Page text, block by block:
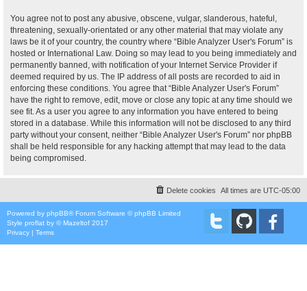
You agree not to post any abusive, obscene, vulgar, slanderous, hateful,
threatening, sexually-orientated or any other material that may violate any
laws be it of your country, the country where “Bible Analyzer User's Forum” is
hosted or International Law. Doing so may lead to you being immediately and
permanently banned, with notification of your Internet Service Provider if
deemed required by us. The IP address of all posts are recorded to aid in
enforcing these conditions. You agree that “Bible Analyzer User's Forum”
have the right to remove, edit, move or close any topic at any time should we
see fit. As a user you agree to any information you have entered to being
stored in a database. While this information will not be disclosed to any third
party without your consent, neither “Bible Analyzer User's Forum” nor phpBB
shall be held responsible for any hacking attempt that may lead to the data
being compromised.
All times are UTC-05:00
Delete cookies
Powered by phpBB® Forum Software © phpBB Limited
Style proflat by ©Mazeltof 2017
Privacy | Terms